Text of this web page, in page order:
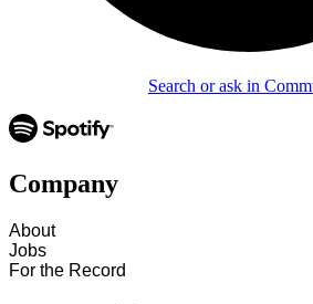
Search or ask in
Company
About
Jobs
For the Record